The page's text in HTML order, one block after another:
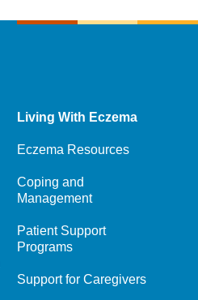
Living With Eczema
Eczema Resources
Coping and
Management
Patient Support
Programs
Support for Caregivers